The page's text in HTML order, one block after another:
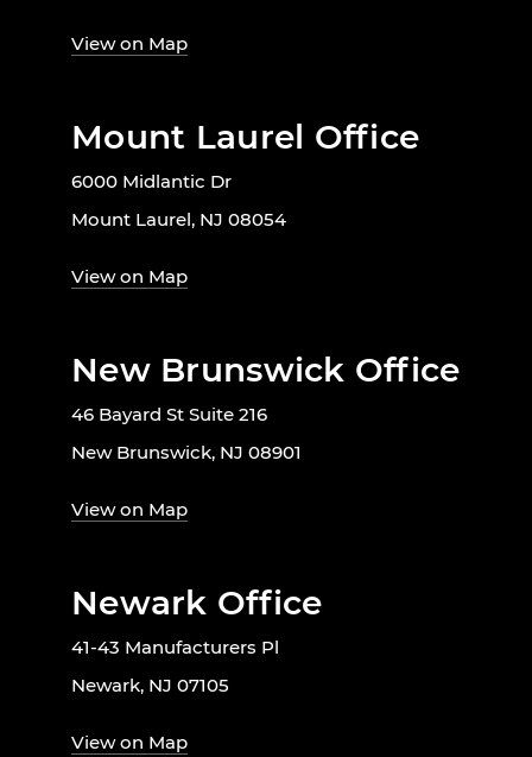
View on Map
Mount Laurel Office
6000 Midlantic Dr
Mount Laurel, NJ 08054
View on Map
New Brunswick Office
46 Bayard St Suite 216
New Brunswick, NJ 08901
View on Map
Newark Office
41-43 Manufacturers Pl
Newark, NJ 07105
View on Map